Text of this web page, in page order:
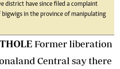
district have since filed a complaint
bigwigs in the province of manipulating
Former liberation
Central say there